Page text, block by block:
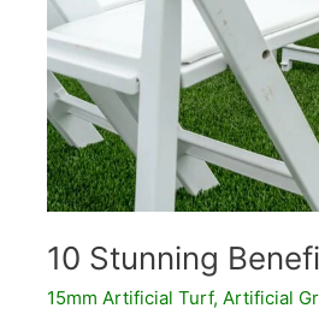
10 Stunning
15mm Artificial Turf, Artificial